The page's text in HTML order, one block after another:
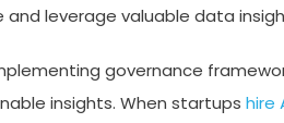
leverage valuable data
governance
insights. When startups hire